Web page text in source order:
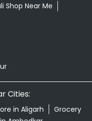
Shop Near Me
Cities:
in Aligarh
Grocery